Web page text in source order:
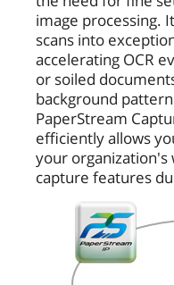
image processing.
scans into
accelerating OCR
or soiled
background
PaperStream
efficiently allows
your
capture features